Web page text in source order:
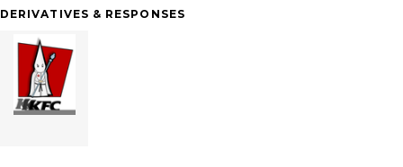
DERIVATIVES & RESPONSES